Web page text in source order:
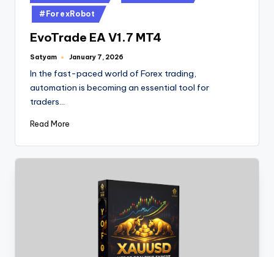
#ForexRobot
EvoTrade EA V1.7 MT4
Satyam January 7, 2026
In the fast-paced world of Forex trading,
automation is becoming an essential tool for
traders…
Read More